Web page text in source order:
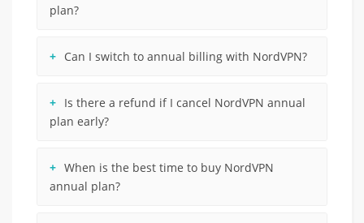
plan?
Can I switch to annual billing with NordVPN?
Is there a refund if I cancel NordVPN annual
plan early?
When is the best time to buy NordVPN
annual plan?